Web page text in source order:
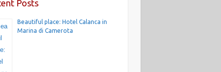
Posts
Beautiful place: Hotel Calanca in
Marina di Camerota